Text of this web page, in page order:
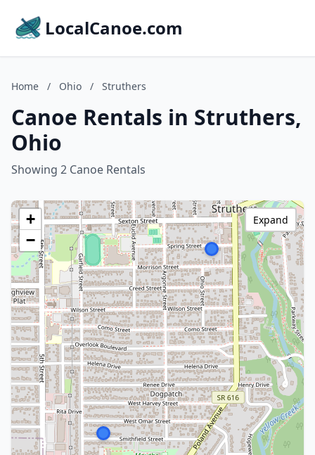
LocalCanoe.com
Home / Ohio / Struthers
Canoe Rentals in Struthers,
Ohio
Showing 2 Canoe Rentals
+
−
Expand